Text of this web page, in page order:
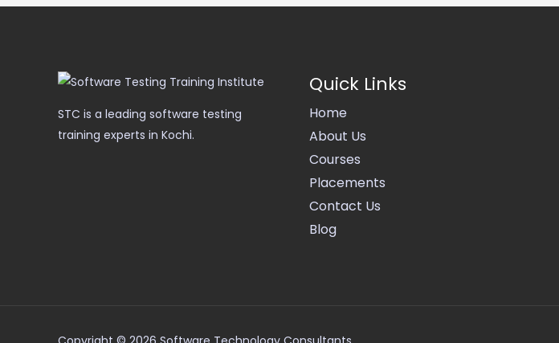
STC is a leading software testing
training experts in Kochi.
Quick Links
Home
About Us
Courses
Placements
Contact Us
Blog